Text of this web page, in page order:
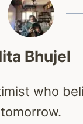
Bhujel
who
tomorrow.